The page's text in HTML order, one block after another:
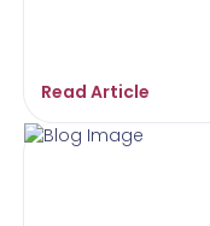
Read Article